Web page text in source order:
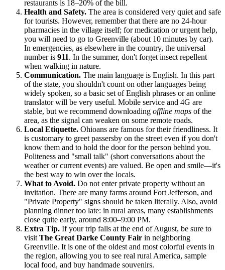
restaurants is 18–20% of the bill.
Health and Safety. The area is considered very quiet and safe
for tourists. However, remember that there are no 24-hour
pharmacies in the village itself; for medication or urgent help,
you will need to go to Greenville (about 10 minutes by car).
In emergencies, as elsewhere in the country, the universal
number is 911. In the summer, don't forget insect repellent
when walking in nature.
Communication. The main language is English. In this part
of the state, you shouldn't count on other languages being
widely spoken, so a basic set of English phrases or an online
translator will be very useful. Mobile service and 4G are
stable, but we recommend downloading offline maps of the
area, as the signal can weaken on some remote roads.
Local Etiquette. Ohioans are famous for their friendliness. It
is customary to greet passersby on the street even if you don't
know them and to hold the door for the person behind you.
Politeness and "small talk" (short conversations about the
weather or current events) are valued. Be open and smile—it's
the best way to win over the locals.
What to Avoid. Do not enter private property without an
invitation. There are many farms around Fort Jefferson, and
"Private Property" signs should be taken literally. Also, avoid
planning dinner too late: in rural areas, many establishments
close quite early, around 8:00–9:00 PM.
Extra Tip. If your trip falls at the end of August, be sure to
visitThe Great Darke County Fair in neighboring
Greenville. It is one of the oldest and most colorful events in
the region, allowing you to see real rural America, sample
local food, and buy handmade souvenirs.